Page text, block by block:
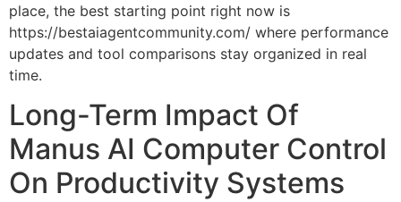
place, the best starting point right now is
https://bestaiagentcommunity.com/ where performance
updates and tool comparisons stay organized in real
time.
Long-Term Impact Of
Manus AI Computer Control
On Productivity Systems